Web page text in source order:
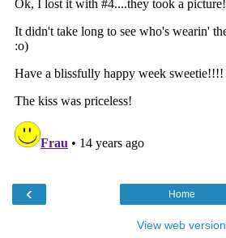
‹ Home
View web version